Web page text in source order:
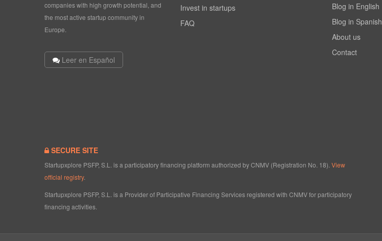
companies with high growth potential, and
the most active startup community in
Europe.
Leer en Español
Invest in startups
FAQ
Blog in English
Blog in Spanish
About us
Contact
SECURE SITE
Startupxplore PSFP, S.L. is a participatory financing platform authorized by CNMV (Registration No. 18). View
official registry.
Startupxplore PSFP, S.L. is a Provider of Participative Financing Services registered with CNMV for participatory
financing activities.